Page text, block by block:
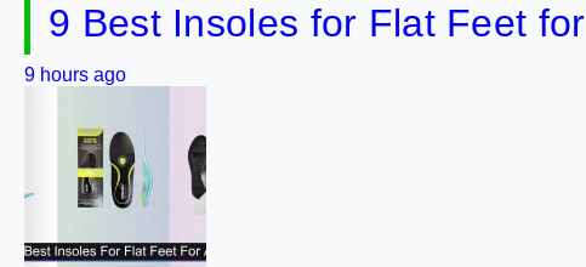
9 Best Insoles for Flat Feet
9 hours ago